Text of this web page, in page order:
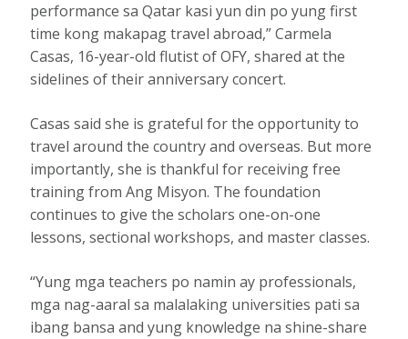
performance sa Qatar kasi yun din po yung first
time kong makapag travel abroad,” Carmela
Casas, 16-year-old flutist of OFY, shared at the
sidelines of their anniversary concert.
Casas said she is grateful for the opportunity to
travel around the country and overseas. But more
importantly, she is thankful for receiving free
training from Ang Misyon. The foundation
continues to give the scholars one-on-one
lessons, sectional workshops, and master classes.
“Yung mga teachers po namin ay professionals,
mga nag-aaral sa malalaking universities pati sa
ibang bansa and yung knowledge na shine-share